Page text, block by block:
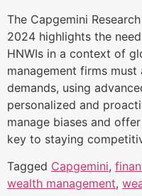
The Capgemini
2024 highlights the
HNWIs in a context of
management firms
demands, using
personalized and
manage biases and
key to staying
Tagged Capgemini,
wealth management,